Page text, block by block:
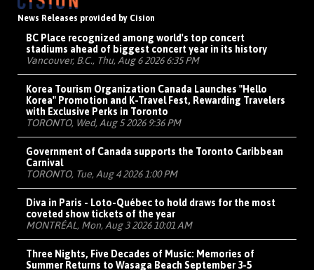
News Releases provided by Cision
BC Place recognized among world's top concert
stadiums ahead of biggest concert year in its history
Vancouver, B.C., Thu, Aug 6 2026 6:35 PM
Korea Tourism Organization Canada Launches "Hello
Korea" Promotion and K-Travel Fest, Rewarding Travelers
with Exclusive Perks in Toronto
TORONTO, Wed, Aug 5 2026 9:36 PM
Government of Canada supports the Toronto Caribbean
Carnival
TORONTO, Tue, Aug 4 2026 1:00 PM
Diva in Paris - Loto-Québec to hold draws for the most
coveted show tickets of the year
MONTRÉAL, Mon, Aug 3 2026 10:01 AM
Three Nights, Five Decades of Music: Memories of
Summer Returns to Wasaga Beach September 3-5